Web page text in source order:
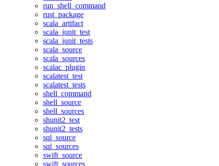
run_shell_command
rust_package
scala_artifact
scala_junit_test
scala_junit_tests
scala_source
scala_sources
scalac_plugin
scalatest_test
scalatest_tests
shell_command
shell_source
shell_sources
shunit2_test
shunit2_tests
sql_source
sql_sources
swift_source
swift_sources